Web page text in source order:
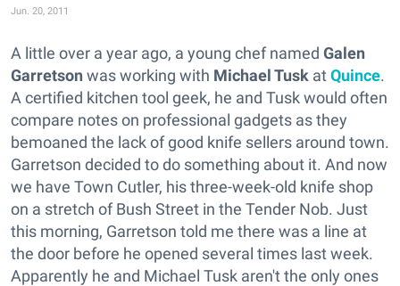
Jun. 20, 2011
A little over a year ago, a young chef named Galen
Garretson was working with Michael Tusk atQuince.
A certified kitchen tool geek, he and Tusk would often
compare notes on professional gadgets as they
bemoaned the lack of good knife sellers around town.
Garretson decided to do something about it. And now
we have Town Cutler, his three-week-old knife shop
on a stretch of Bush Street in the Tender Nob. Just
this morning, Garretson told me there was a line at
the door before he opened several times last week.
Apparently he and Michael Tusk aren't the only ones